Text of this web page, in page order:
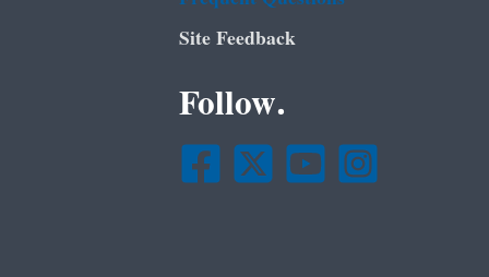
Site Feedback
Follow.